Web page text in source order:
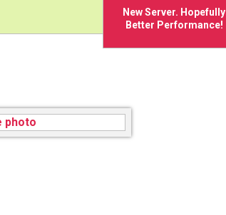
New Server. Hopefully
Better Performance!